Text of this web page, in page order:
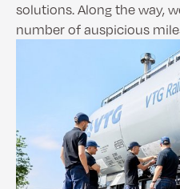
solutions. Along the way,
number of auspicious